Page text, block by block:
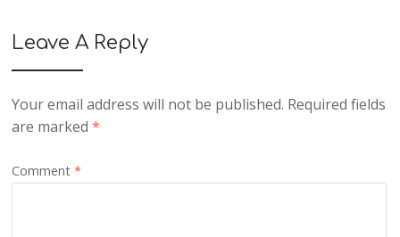
Leave A Reply
Your email address will not be published. Required fields
are marked*
Comment*